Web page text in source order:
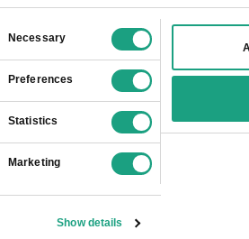
Spires online
tutors
over London:
Barking And Dagenham
Barnet